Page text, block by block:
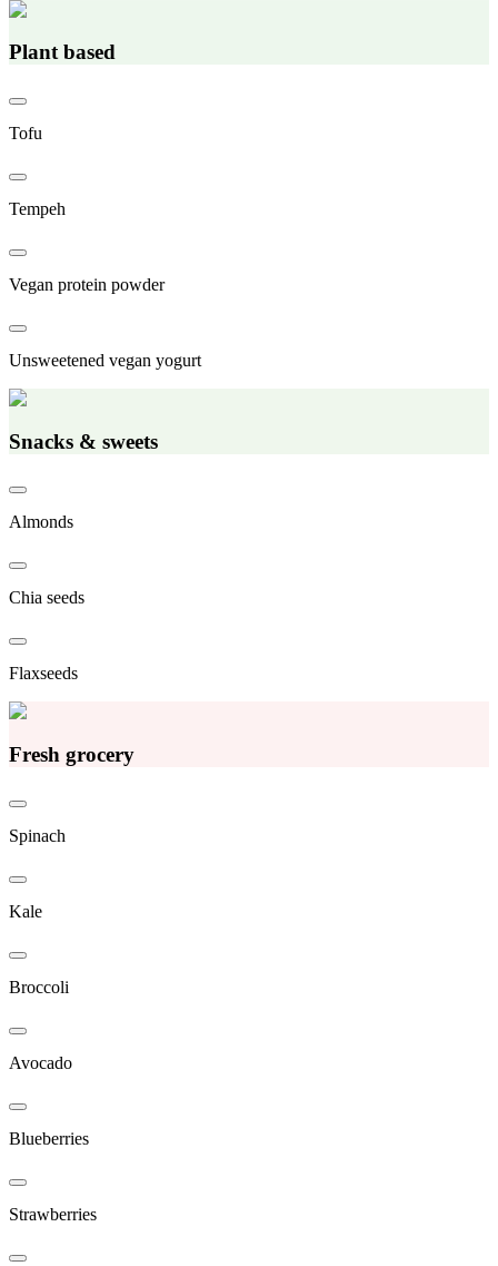
Plant based
Tofu
Tempeh
Vegan protein powder
Unsweetened vegan yogurt
Snacks & sweets
Almonds
Chia seeds
Flaxseeds
Fresh grocery
Spinach
Kale
Broccoli
Avocado
Blueberries
Strawberries